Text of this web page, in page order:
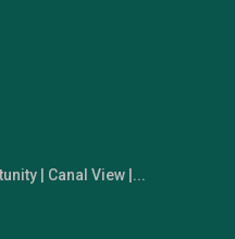
| Canal View |...